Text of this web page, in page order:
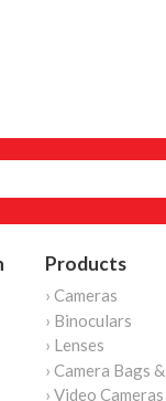
Products
› Cameras
› Binoculars
› Lenses
› Camera Bags
› Video Cameras